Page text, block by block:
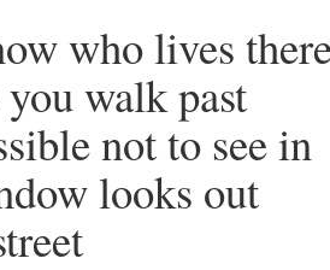
who lives
walk past
not to see in
looks out